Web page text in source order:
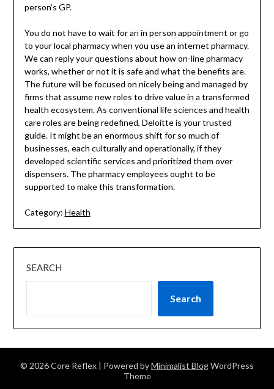
person’s GP.
You do not have to wait for an in person appointment or go
to your local pharmacy when you use an internet pharmacy.
We can reply your questions about how on-line pharmacy
works, whether or not it is safe and what the benefits are.
The future will be focused on nicely being and managed by
firms that assume new roles to drive value in a transformed
health ecosystem. As conventional life sciences and health
care roles are being redefined, Deloitte is your trusted
guide. It might be an enormous shift for so much of
businesses, each culturally and operationally, if they
developed scientific services and prioritized them over
dispensers. The pharmacy employees ought to be
supported to make this transformation.
Category: Health
SEARCH
Search
© 2026 Core Reflex | Powered byMinimalist BlogWordPress
Theme